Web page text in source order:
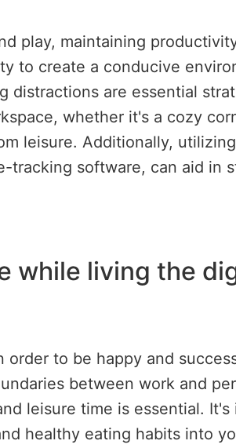
play, maintaining
to create a conducive
distractions are essential
whether it's a cozy
leisure. Additionally,
tracking software, can aid in
while living the
to be happy and
between work and
leisure time is essential.
healthy eating habits into